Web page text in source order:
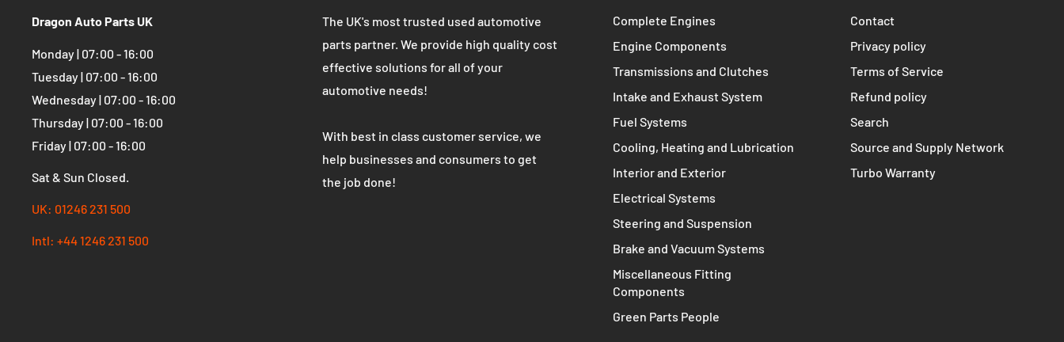
Dragon Auto Parts UK
Monday | 07:00 - 16:00
Tuesday | 07:00 - 16:00
Wednesday | 07:00 - 16:00
Thursday | 07:00 - 16:00
Friday | 07:00 - 16:00
Sat & Sun Closed.
UK: 01246 231 500
Intl: +44 1246 231 500
The UK's most trusted used automotive
parts partner. We provide high quality cost
effective solutions for all of your
automotive needs!
With best in class customer service, we
help businesses and consumers to get
the job done!
Complete Engines
Engine Components
Transmissions and Clutches
Intake and Exhaust System
Fuel Systems
Cooling, Heating and Lubrication
Interior and Exterior
Electrical Systems
Steering and Suspension
Brake and Vacuum Systems
Miscellaneous Fitting
Components
Green Parts People
Contact
Privacy policy
Terms of Service
Refund policy
Search
Source and Supply Network
Turbo Warranty